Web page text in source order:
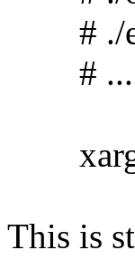
# ./
# ...
This is